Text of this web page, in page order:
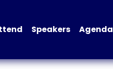
Speakers Agenda